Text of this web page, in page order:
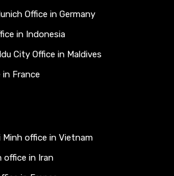
Office in Germany
in Indonesia
City Office in Maldives
in France
Minh office in Vietnam
office in Iran